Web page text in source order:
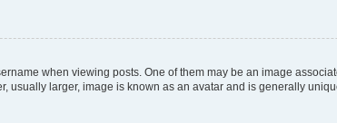
when viewing posts. One of them may be an image
usually larger, image is known as an avatar and is generally